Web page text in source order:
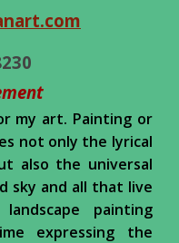
my art. Painting or
not only the lyrical
also the universal
sky and all that live
painting
expressing the